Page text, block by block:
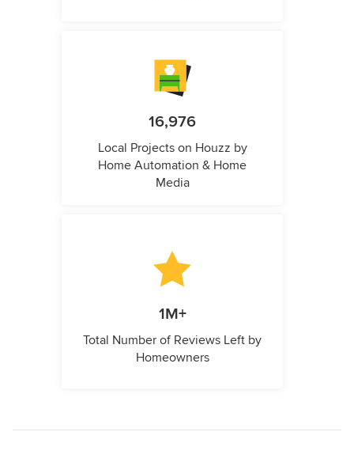
16,976
Local Projects on Houzz by
Home Automation & Home
Media
1M+
Total Number of Reviews Left by
Homeowners